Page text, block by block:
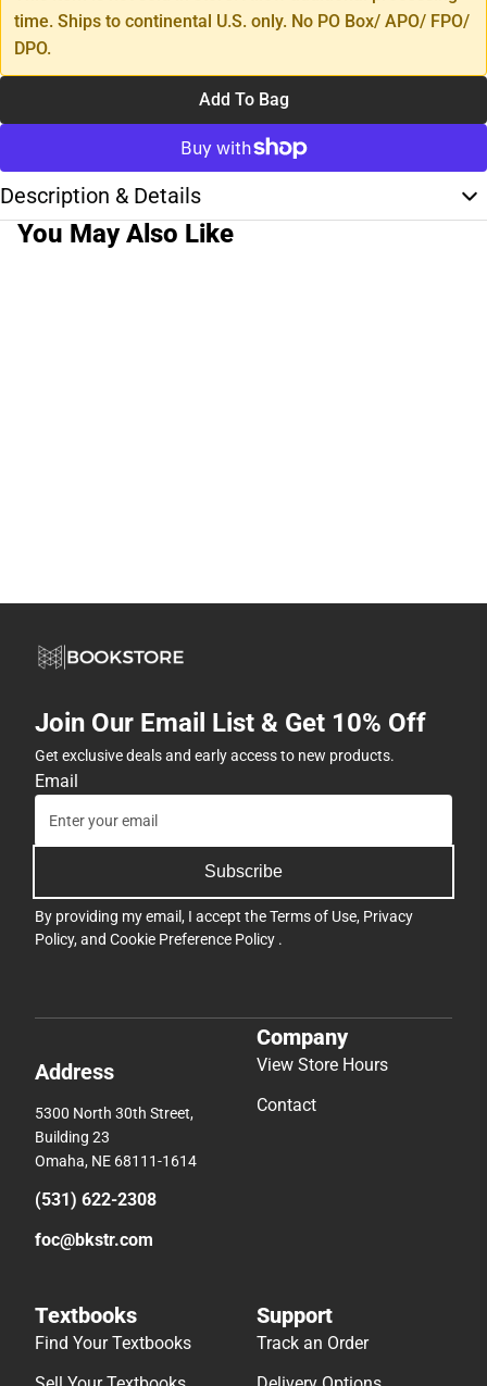
time. Ships to continental U.S. only. No PO Box/ APO/ FPO/
DPO.
Add To Bag
Description & Details
You May Also Like
Join Our Email List & Get 10% Off
Get exclusive deals and early access to new products.
Email
Subscribe
By providing my email, I accept theTerms of Use, Privacy
Policy, and Cookie Preference Policy .
Address
5300 North 30th Street,
Building 23
Omaha, NE 68111-1614
(531) 622-2308
foc@bkstr.com
Company
View Store Hours
Contact
Textbooks
Find Your Textbooks
Support
Track an Order